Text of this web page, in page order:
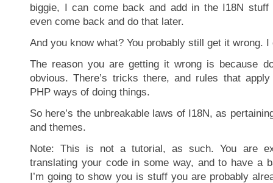
biggie, I can come back and add in the I18N stuff
even come back and do that later.
And you know what? You probably still get it wrong.
The reason you are getting it wrong is because
obvious. There’s tricks there, and rules that
PHP ways of doing things.
So here’s the unbreakable laws of I18N, as
and themes.
Note: This is not a tutorial, as such. You are
translating your code in some way, and to have a
I’m going to show you is stuff you are probably